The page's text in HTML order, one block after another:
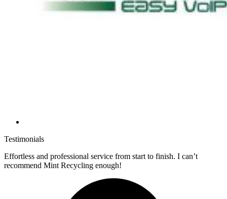
Testimonials
Effortless and professional service from start to finish. I can’t
recommend Mint Recycling enough!